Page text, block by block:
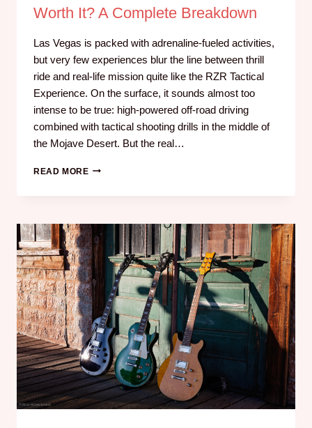
Worth It? A Complete Breakdown
Las Vegas is packed with adrenaline-fueled activities,
but very few experiences blur the line between thrill
ride and real-life mission quite like the RZR Tactical
Experience. On the surface, it sounds almost too
intense to be true: high-powered off-road driving
combined with tactical shooting drills in the middle of
the Mojave Desert. But the real…
READ MORE